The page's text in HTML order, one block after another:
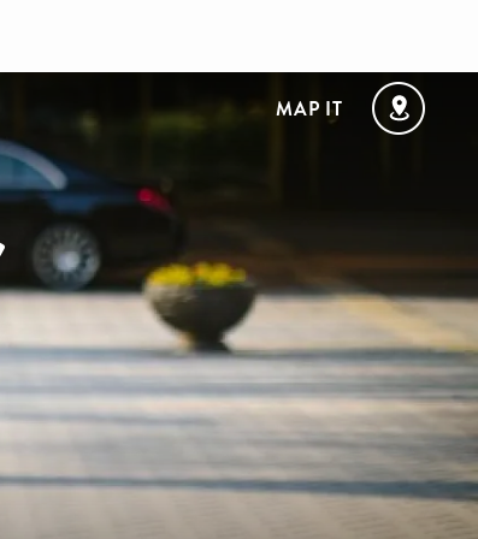
MAP IT